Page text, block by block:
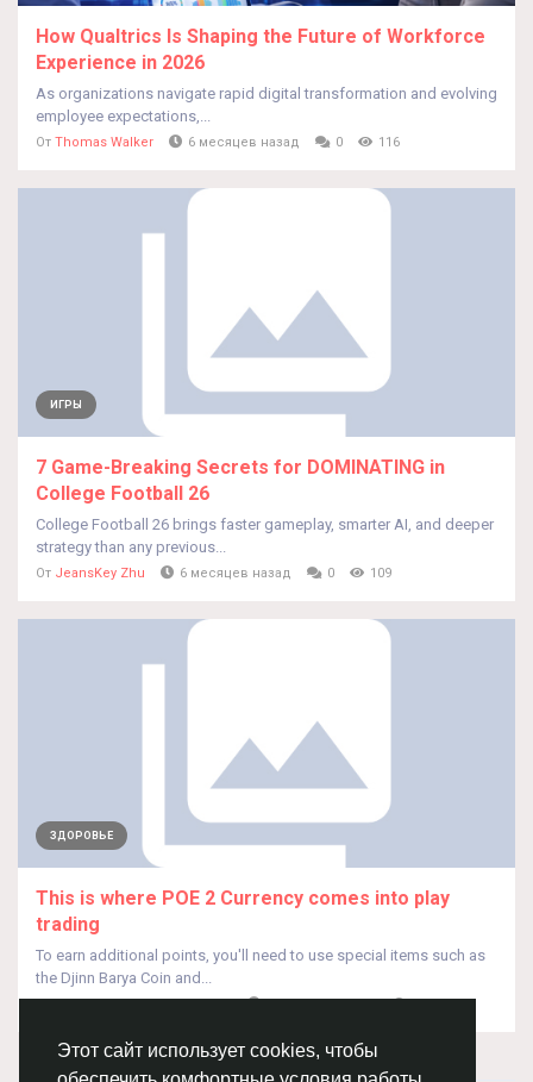
Этот сайт использует cookies, чтобы
How Qualtrics Is Shaping the Future of Workforce
Experience in 2026
As organizations navigate rapid digital transformation and evolving
employee expectations,...
От Thomas Walker 6 месяцев назад 0 116
ИГРЫ
7 Game-Breaking Secrets for DOMINATING in
College Football 26
College Football 26 brings faster gameplay, smarter AI, and deeper
strategy than any previous...
От JeansKey Zhu 6 месяцев назад 0 109
ЗДОРОВЬЕ
This is where POE 2 Currency comes into play
trading
To earn additional points, you'll need to use special items such as
the Djinn Barya Coin and...